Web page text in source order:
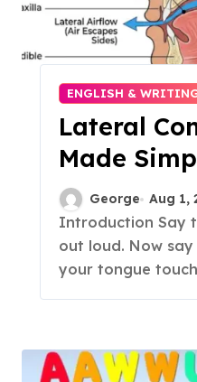
ENGLISH &
Lateral
Made
Complete
English L-
George Aug 1,
Introduction Say the word “lateral”
out loud. Now say
your tongue